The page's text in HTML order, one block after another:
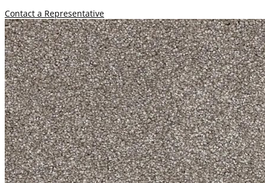
Contact a Representative